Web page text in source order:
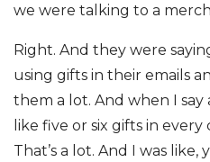
we were talking to a
Right. And they were
using gifts in their emails
them a lot. And when I say
like five or six gifts in
That’s a lot. And I was